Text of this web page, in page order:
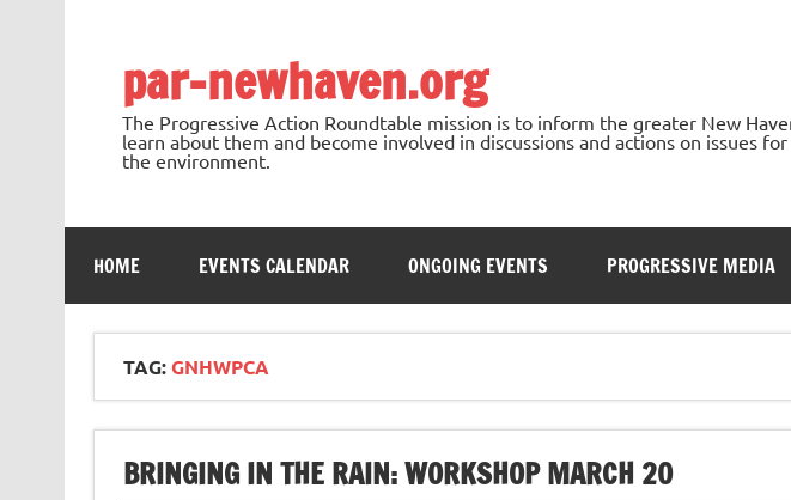
par-newhaven.org
The Progressive Action Roundtable mission is to inform the greater New
learn about them and become involved in discussions and actions on issues
the environment.
HOME EVENTS CALENDAR ONGOING EVENTS PROGRESSIVE MEDIA
TAG:GNHWPCA
BRINGING IN THE RAIN: WORKSHOP MARCH 20